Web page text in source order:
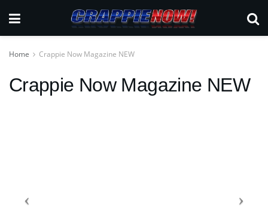
Home Crappie Now Magazine NEW
Crappie Now Magazine NEW